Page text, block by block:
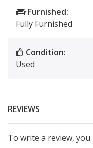
Furnished:
Fully Furnished
Condition:
Used
REVIEWS
To write a review,